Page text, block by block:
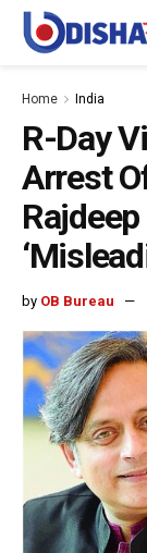
Home India
R-Day
Arrest
by OB Bureau